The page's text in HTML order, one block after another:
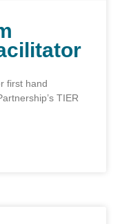
first hand
TIER